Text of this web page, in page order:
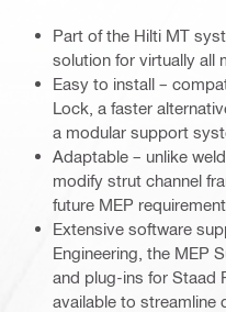
Part of the Hilti MT
solution for virtually all
Easy to install –
Lock, a faster
a modular support
Adaptable – unlike
modify strut channel
future MEP
Extensive software
Engineering, the MEP
and plug-ins for Staad
available to streamline